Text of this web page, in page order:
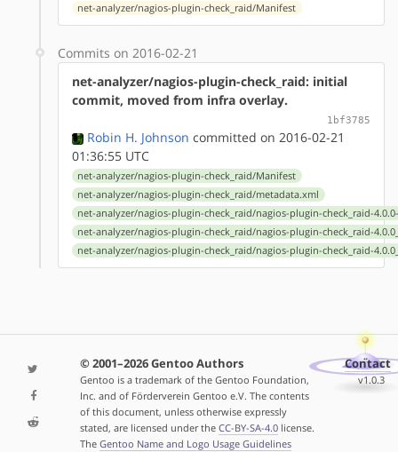
net-analyzer/nagios-plugin-check_raid/Manifest
Commits on 2016-02-21
net-analyzer/nagios-plugin-check_raid: initial
commit, moved from infra overlay.
1bf3785
Robin H. Johnson committed on 2016-02-21
01:36:55 UTC
net-analyzer/nagios-plugin-check_raid/Manifest
net-analyzer/nagios-plugin-check_raid/metadata.xml
net-analyzer/nagios-plugin-check_raid/nagios-plugin-check_raid-
net-analyzer/nagios-plugin-check_raid/nagios-plugin-check_raid-
net-analyzer/nagios-plugin-check_raid/nagios-plugin-check_raid-
© 2001–2026 Gentoo Authors
Gentoo is a trademark of the Gentoo Foundation,
Inc. and of Förderverein Gentoo e.V. The contents
of this document, unless otherwise expressly
stated, are licensed under the CC-BY-SA-4.0license.
The Gentoo Name and Logo Usage Guidelines
Contact
v1.0.3